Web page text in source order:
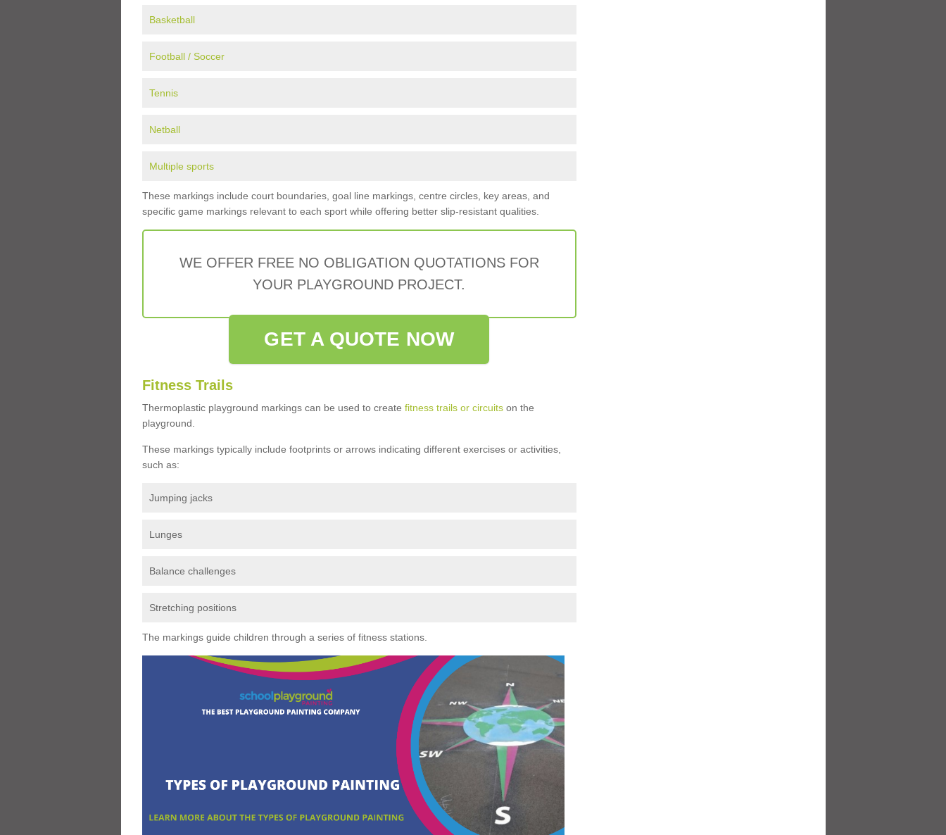
Basketball
Football / Soccer
Tennis
Netball
Multiple sports
These markings include court boundaries, goal line markings, centre circles, key areas, and
specific game markings relevant to each sport while offering better slip-resistant qualities.
WE OFFER FREE NO OBLIGATION QUOTATIONS FOR
YOUR PLAYGROUND PROJECT.
GET A QUOTE NOW
Fitness Trails
Thermoplastic playground markings can be used to create fitness trails or circuitson the
playground.
These markings typically include footprints or arrows indicating different exercises or activities,
such as:
Jumping jacks
Lunges
Balance challenges
Stretching positions
The markings guide children through a series of fitness stations.